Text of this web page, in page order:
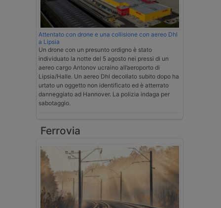
Attentato con drone e una collisione con aereo Dhl
a Lipsia
Un drone con un presunto ordigno è stato
individuato la notte del 5 agosto nei pressi di un
aereo cargo Antonov ucraino all’aeroporto di
Lipsia/Halle. Un aereo Dhl decollato subito dopo ha
urtato un oggetto non identificato ed è atterrato
danneggiato ad Hannover. La polizia indaga per
sabotaggio.
Ferrovia